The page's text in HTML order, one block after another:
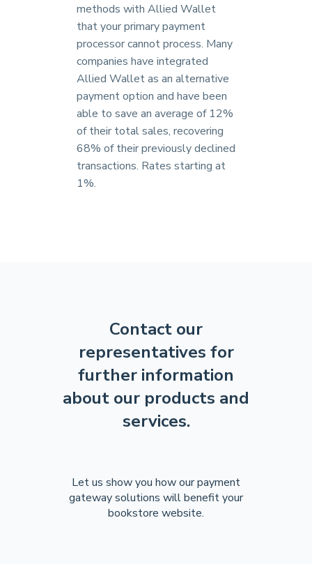
methods with Allied Wallet
that your primary payment
processor cannot process. Many
companies have integrated
Allied Wallet as an alternative
payment option and have been
able to save an average of 12%
of their total sales, recovering
68% of their previously declined
transactions. Rates starting at
1%.
Contact our
representatives for
further information
about our products and
services.
Let us show you how our payment
gateway solutions will benefit your
bookstore website.